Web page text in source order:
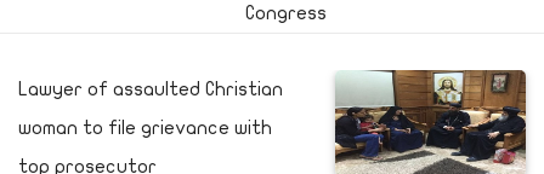
Congress
Lawyer of assaulted Christian
woman to file grievance with
top prosecutor